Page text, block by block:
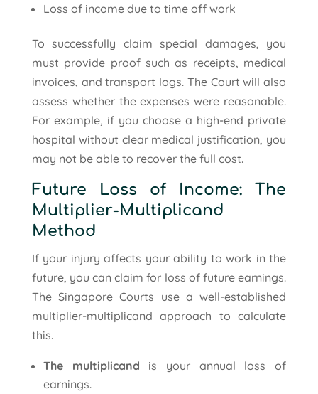
Loss of income due to time off work
To successfully claim special damages, you
must provide proof such as receipts, medical
invoices, and transport logs. The Court will also
assess whether the expenses were reasonable.
For example, if you choose a high-end private
hospital without clear medical justification, you
may not be able to recover the full cost.
Future Loss of Income: The
Multiplier-Multiplicand
Method
If your injury affects your ability to work in the
future, you can claim for loss of future earnings.
The Singapore Courts use a well-established
multiplier-multiplicand approach to calculate
this.
The multiplicand is your annual loss of
earnings.